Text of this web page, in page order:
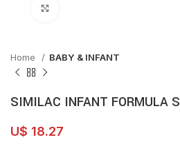
Home BABY & INFANT
SIMILAC INFANT FORMULA
U$ 18.27